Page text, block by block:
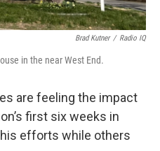
Brad Kutner / Radio IQ
in the near West End.
are feeling the impact
first six weeks in
efforts while others